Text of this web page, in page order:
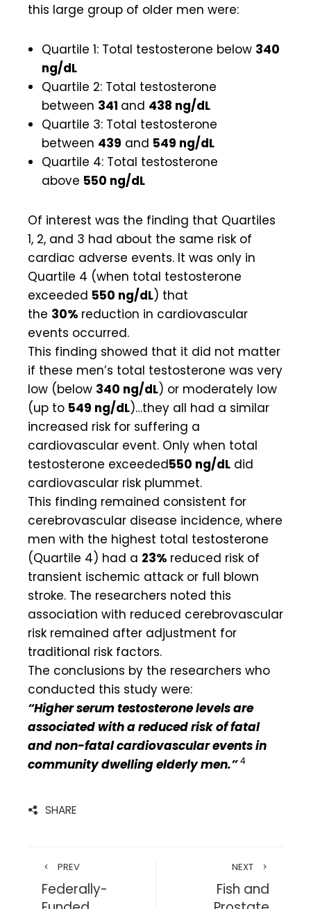
this large group of older men were:
Quartile 1: Total testosterone below 340
ng/dL
Quartile 2: Total testosterone
between 341 and 438 ng/dL
Quartile 3: Total testosterone
between 439 and 549 ng/dL
Quartile 4: Total testosterone
above 550 ng/dL
Of interest was the finding that Quartiles
1, 2, and 3 had about the same risk of
cardiac adverse events. It was only in
Quartile 4 (when total testosterone
exceeded 550 ng/dL) that
the 30% reduction in cardiovascular
events occurred.
This finding showed that it did not matter
if these men’s total testosterone was very
low (below 340 ng/dL) or moderately low
(up to 549 ng/dL)…they all had a similar
increased risk for suffering a
cardiovascular event. Only when total
testosterone exceeded550 ng/dL did
cardiovascular risk plummet.
This finding remained consistent for
cerebrovascular disease incidence, where
men with the highest total testosterone
(Quartile 4) had a 23% reduced risk of
transient ischemic attack or full blown
stroke. The researchers noted this
association with reduced cerebrovascular
risk remained after adjustment for
traditional risk factors.
The conclusions by the researchers who
conducted this study were:
“Higher serum testosterone levels are
associated with a reduced risk of fatal
and non-fatal cardiovascular events in
community dwelling elderly men.”4
SHARE
PREV
Federally-
NEXT
Fish and